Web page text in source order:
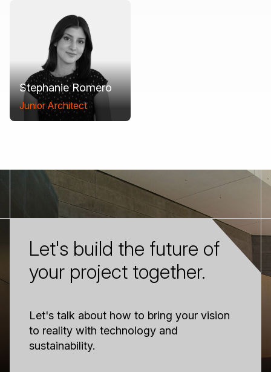
Stephanie Romero
Junior Architect
Let's build the future of
your project together.
Let's talk about how to bring your vision
to reality with technology and
sustainability.